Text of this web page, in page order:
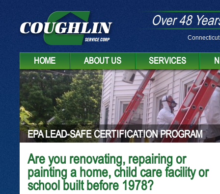
Over 48
HOME ABOUT US SERVICES
EPA LEAD-SAFE CERTIFICATION PROGRAM
Are you renovating, repairing or
painting a home, child care facility or
school built before 1978?